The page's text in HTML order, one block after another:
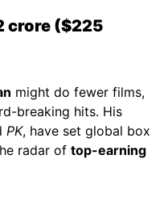
crore ($225
might do fewer films,
breaking hits. His
PK, have set global box
radar of top-earning